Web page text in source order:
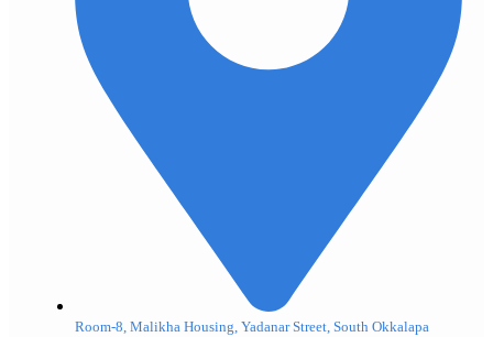
Room-8, Malikha Housing, Yadanar Street, South Okkalapa